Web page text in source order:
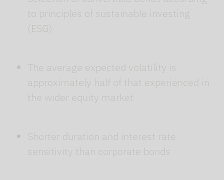
to principles of sustainable investing
(ESG)
The average expected volatility is
approximately half of that experienced in
the wider equity market
Shorter duration and interest rate
sensitivity than corporate bonds